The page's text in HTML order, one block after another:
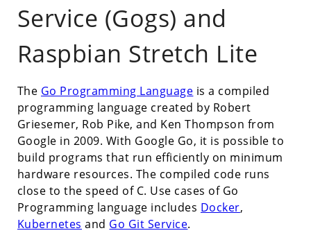
Service (Gogs) and
Raspbian Stretch Lite
The Go Programming Language is a compiled
programming language created by Robert
Griesemer, Rob Pike, and Ken Thompson from
Google in 2009. With Google Go, it is possible to
build programs that run efficiently on minimum
hardware resources. The compiled code runs
close to the speed of C. Use cases of Go
Programming language includes Docker,
Kubernetes and Go Git Service.